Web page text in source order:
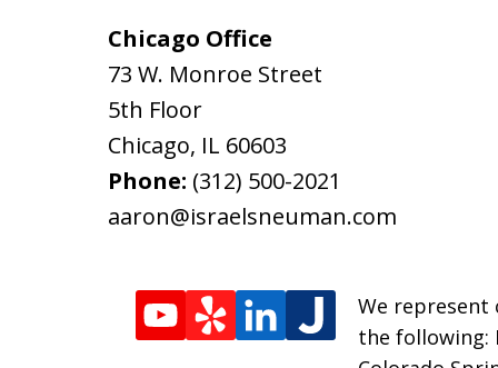
Chicago Office
73 W. Monroe Street
5th Floor
Chicago, IL 60603
Phone: (312) 500-2021
aaron@israelsneuman.com
We
the following: